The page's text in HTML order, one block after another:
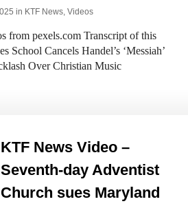
in KTF News, Videos
from pexels.com Transcript of this
School Cancels Handel’s ‘Messiah’
Over Christian Music
KTF News Video –
Seventh-day Adventist
Church sues Maryland